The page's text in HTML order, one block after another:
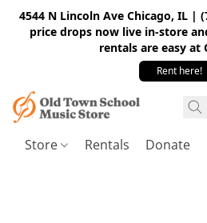
4544 N Lincoln Ave Chicago, IL |
price drops now live in-store
rentals are easy at
Rent here!
Store Rentals Donate